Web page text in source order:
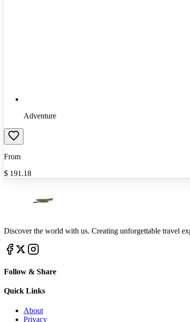
Adventure
From
$ 191.18
Discover the world with us. Creating unforgettable travel
Follow & Share
Quick Links
About
Privacy